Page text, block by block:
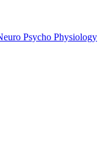
Psycho Physiology